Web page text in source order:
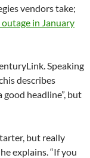
vendors take;
in January
Speaking
describes
good headline”, but
but really
explains. “If you